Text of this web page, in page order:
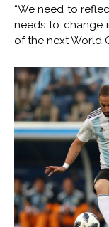
“We need to
needs to change
of the next World